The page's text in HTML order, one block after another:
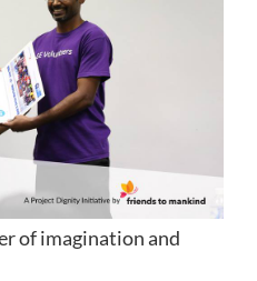
of imagination and